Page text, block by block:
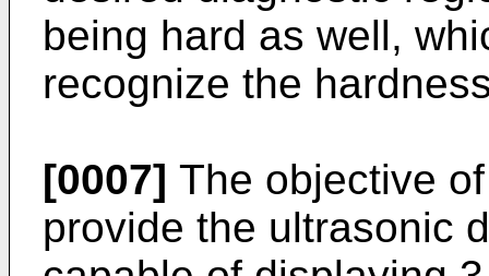
being hard as well,
recognize the
[0007] The objective
provide the ultrasonic